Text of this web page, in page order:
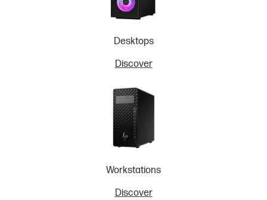
Desktops
Discover
Workstations
Discover